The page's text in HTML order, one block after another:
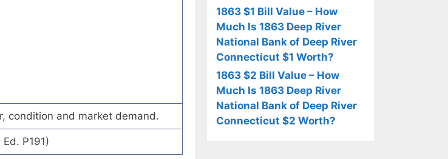
condition and market demand.
P191)
1863 $1 Bill Value – How
Much Is 1863 Deep River
National Bank of Deep River
Connecticut $1 Worth?
1863 $2 Bill Value – How
Much Is 1863 Deep River
National Bank of Deep River
Connecticut $2 Worth?